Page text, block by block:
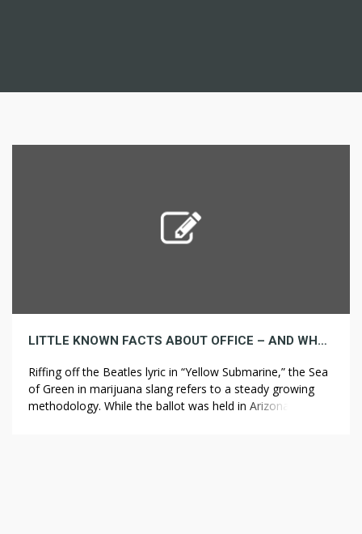
LITTLE KNOWN FACTS ABOUT OFFICE – AND WHY THEY MATTER
Riffing off the Beatles lyric in “Yellow Submarine,” the Sea
of Green in marijuana slang refers to a steady growing
methodology. While the ballot was held in Arizona,